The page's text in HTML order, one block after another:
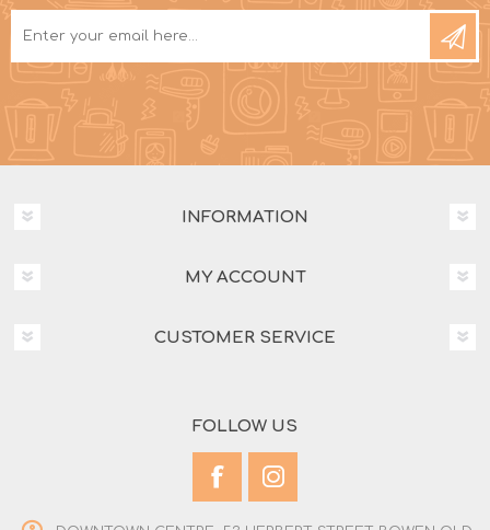
INFORMATION
MY ACCOUNT
CUSTOMER SERVICE
FOLLOW US